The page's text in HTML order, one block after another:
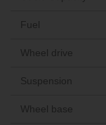
Fuel
Wheel drive
Suspension
Wheel base